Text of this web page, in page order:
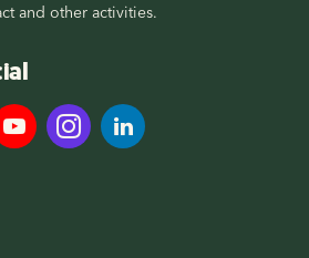
and other activities.